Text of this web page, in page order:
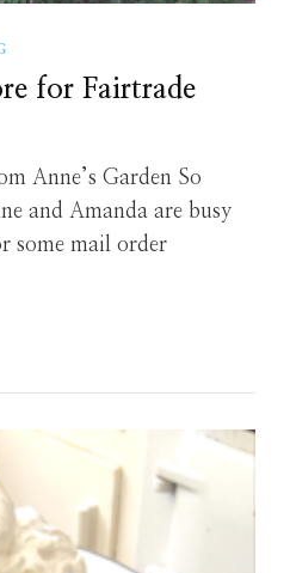
for Fairtrade
Anne’s Garden So
and Amanda are busy
some mail order